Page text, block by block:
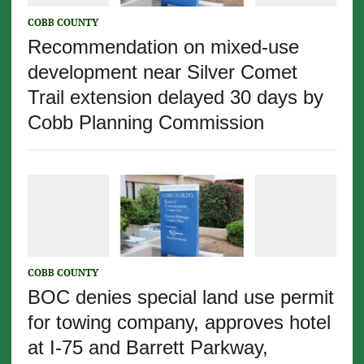
COBB COUNTY
Recommendation on mixed-use
development near Silver Comet
Trail extension delayed 30 days by
Cobb Planning Commission
COBB COUNTY
BOC denies special land use permit
for towing company, approves hotel
at I-75 and Barrett Parkway,